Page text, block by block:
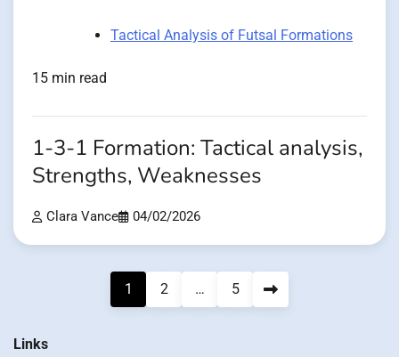
Tactical Analysis of Futsal Formations
15 min read
1-3-1 Formation: Tactical analysis,
Strengths, Weaknesses
Clara Vance 04/02/2026
1 2 … 5
Links